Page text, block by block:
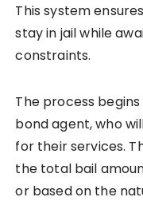
This system
stay in jail while
constraints.
The process
bond agent, who
for their services.
the total bail
or based on the